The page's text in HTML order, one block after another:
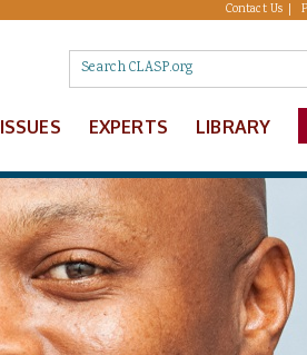
Contact Us
ISSUES EXPERTS LIBRARY